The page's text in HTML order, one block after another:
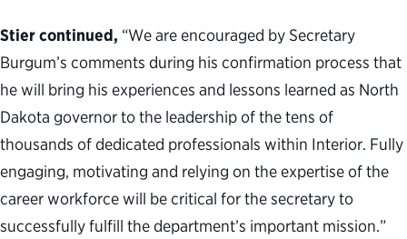
Stier continued, “We are encouraged by Secretary
Burgum’s comments during his confirmation process that
he will bring his experiences and lessons learned as North
Dakota governor to the leadership of the tens of
thousands of dedicated professionals within Interior. Fully
engaging, motivating and relying on the expertise of the
career workforce will be critical for the secretary to
successfully fulfill the department’s important mission.”